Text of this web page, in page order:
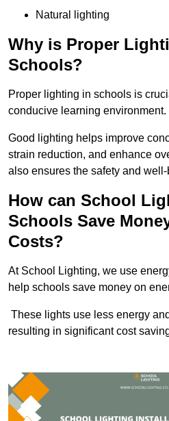
Natural lighting
Why is Proper
Schools?
Proper lighting in schools is
conducive learning environment.
Good lighting helps improve
strain reduction, and enhance
also ensures the safety and
How can School
Schools Save
Costs?
At School Lighting, we use
help schools save money on
These lights use less energy
resulting in significant cost